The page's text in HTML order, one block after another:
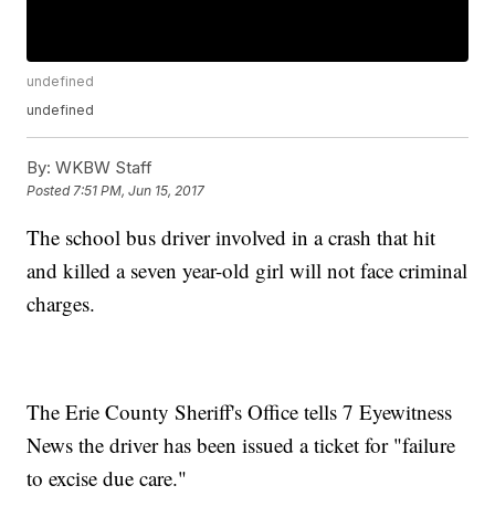
undefined
undefined
By: WKBW Staff
Posted7:51 PM, Jun 15, 2017
The school bus driver involved in a crash that hit
and killed a seven year-old girl will not face criminal
charges.
The Erie County Sheriff's Office tells 7 Eyewitness
News the driver has been issued a ticket for "failure
to excise due care."